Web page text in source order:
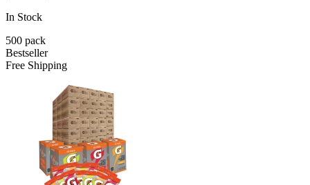
In Stock
500 pack
Bestseller
Free Shipping